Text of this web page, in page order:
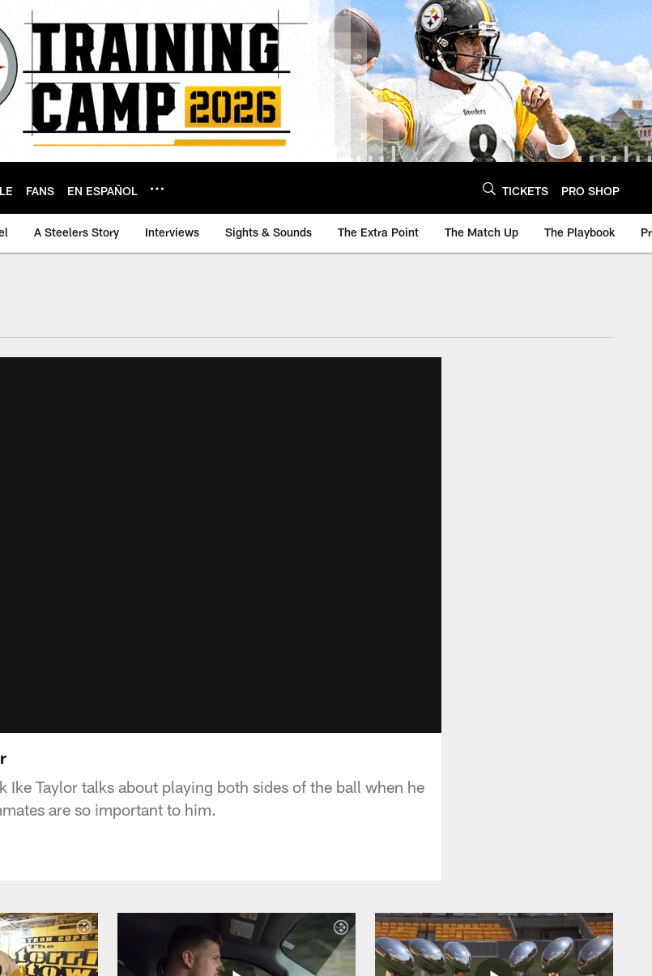
FANS EN ESPAÑOL TICKETS PRO SHOP
A Steelers Story Interviews Sights & Sounds The Extra Point The Match Up The Playbook
Ike Taylor talks about playing both sides of the ball when he
are so important to him.